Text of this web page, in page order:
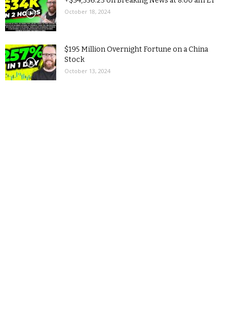
October 18, 2024
$195 Million Overnight Fortune on a China
Stock
October 13, 2024